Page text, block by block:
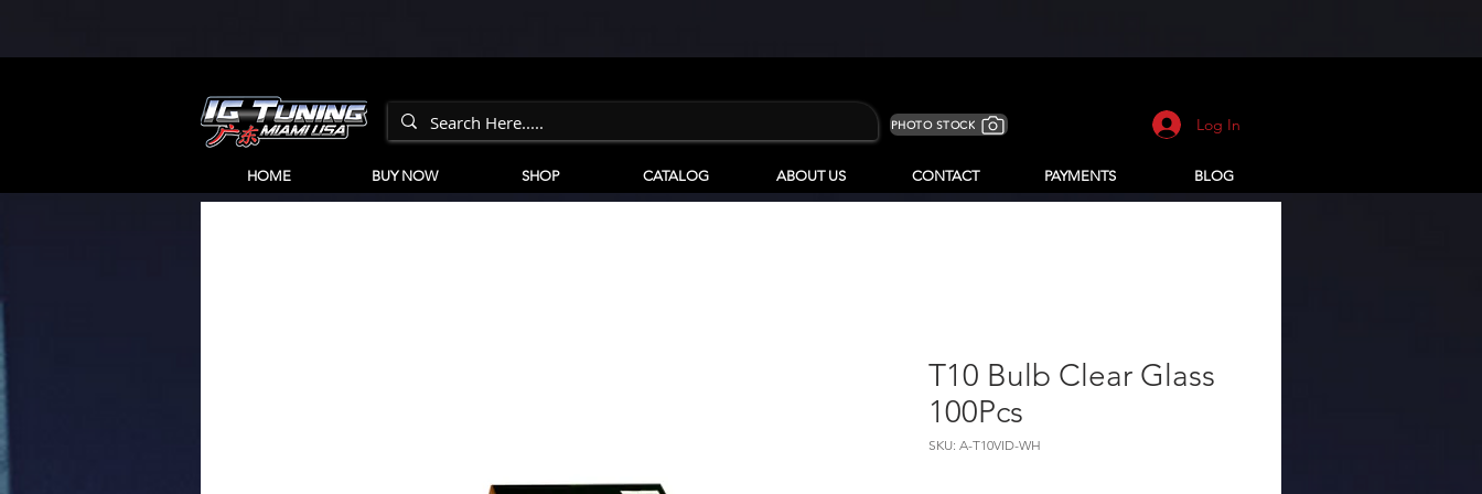
PHOTO STOCK Log In
HOME BUY NOW SHOP CATALOG ABOUT US CONTACT PAYMENTS BLOG
T10 Bulb Clear Glass
100Pcs
SKU: A-T10VID-WH